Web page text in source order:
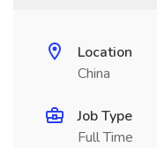
Location
China
Job Type
Full Time